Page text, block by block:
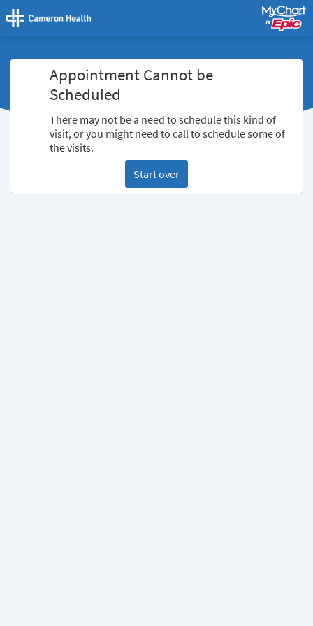
Appointment Cannot be
Scheduled
There may not be a need to schedule this kind of
visit, or you might need to call to schedule some of
the visits.